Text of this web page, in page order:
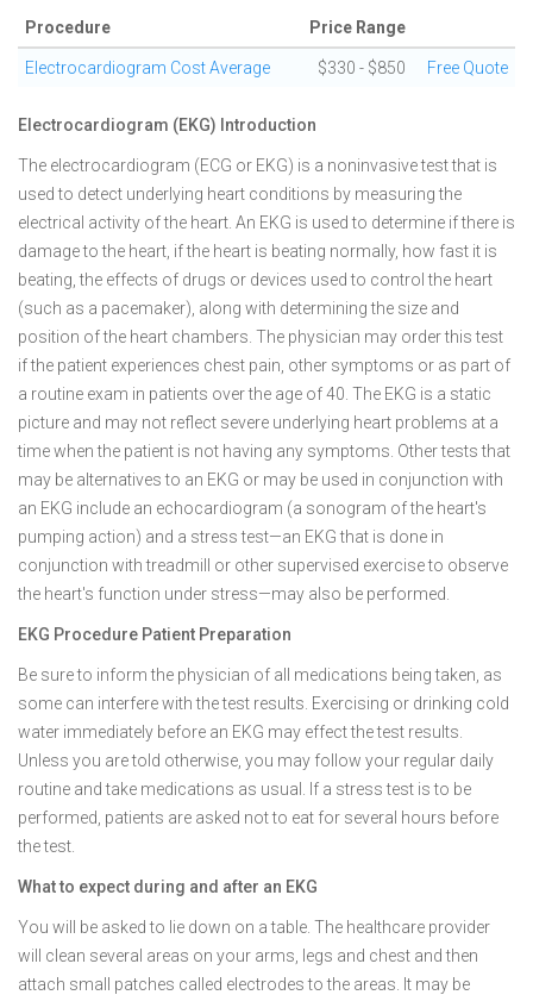
Procedure Price Range
Electrocardiogram Cost Average $330 - $850 Free Quote
Electrocardiogram (EKG) Introduction
The electrocardiogram (ECG or EKG) is a noninvasive test that is
used to detect underlying heart conditions by measuring the
electrical activity of the heart. An EKG is used to determine if there is
damage to the heart, if the heart is beating normally, how fast it is
beating, the effects of drugs or devices used to control the heart
(such as a pacemaker), along with determining the size and
position of the heart chambers. The physician may order this test
if the patient experiences chest pain, other symptoms or as part of
a routine exam in patients over the age of 40. The EKG is a static
picture and may not reflect severe underlying heart problems at a
time when the patient is not having any symptoms. Other tests that
may be alternatives to an EKG or may be used in conjunction with
an EKG include an echocardiogram (a sonogram of the heart's
pumping action) and a stress test—an EKG that is done in
conjunction with treadmill or other supervised exercise to observe
the heart's function under stress—may also be performed.
EKG Procedure Patient Preparation
Be sure to inform the physician of all medications being taken, as
some can interfere with the test results. Exercising or drinking cold
water immediately before an EKG may effect the test results.
Unless you are told otherwise, you may follow your regular daily
routine and take medications as usual. If a stress test is to be
performed, patients are asked not to eat for several hours before
the test.
What to expect during and after an EKG
You will be asked to lie down on a table. The healthcare provider
will clean several areas on your arms, legs and chest and then
attach small patches called electrodes to the areas. It may be